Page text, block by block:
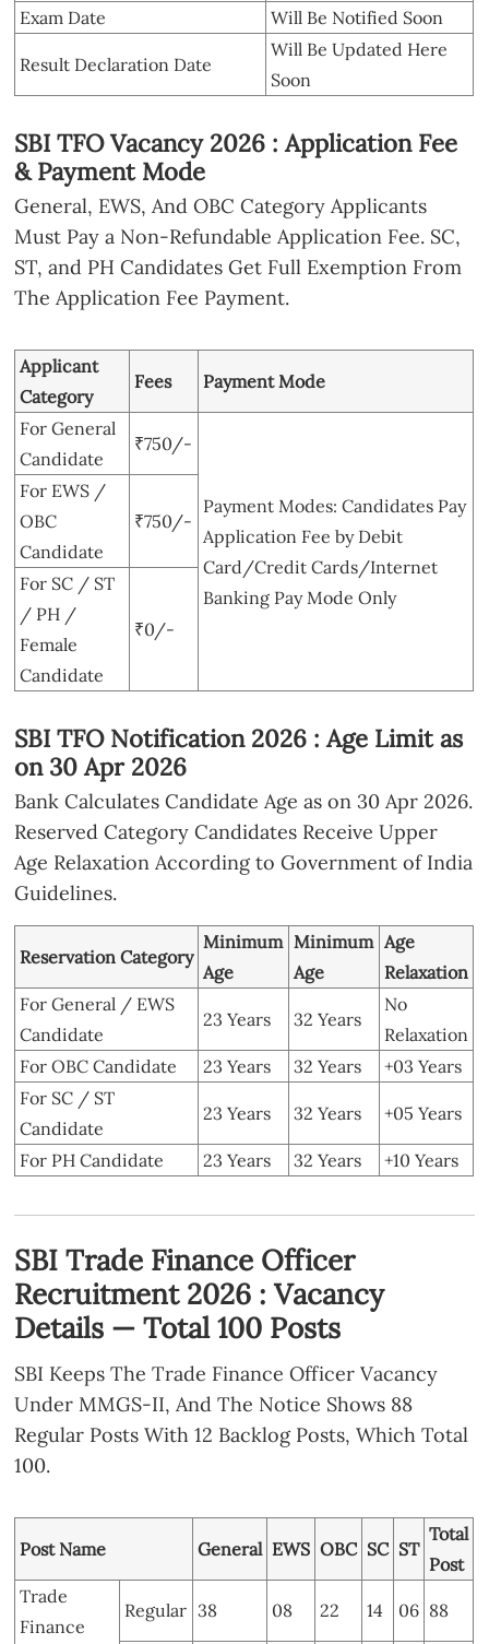
Exam Date Will Be Notified Soon
Result Declaration Date
Will Be Updated Here
Soon
SBI TFO Vacancy 2026 : Application Fee
& Payment Mode
General, EWS, And OBC Category Applicants
Must Pay a Non-Refundable Application Fee. SC,
ST, and PH Candidates Get Full Exemption From
The Application Fee Payment.
Applicant
Category
Fees Payment Mode
For General
Candidate
₹750/-
Payment Modes: Candidates Pay
Application Fee by Debit
Card/Credit Cards/Internet
Banking Pay Mode Only
For EWS /
OBC
Candidate
₹750/-
For SC / ST
/ PH /
Female
Candidate
₹0/-
SBI TFO Notification 2026 : Age Limit as
on 30 Apr 2026
Bank Calculates Candidate Age as on 30 Apr 2026.
Reserved Category Candidates Receive Upper
Age Relaxation According to Government of India
Guidelines.
Reservation Category
Minimum
Age
Minimum
Age
Age
Relaxation
For General / EWS
Candidate
23 Years 32 Years
No
Relaxation
For OBC Candidate
23 Years 32 Years
+03 Years
For SC / ST
Candidate
23 Years 32 Years +05 Years
For PH Candidate 23 Years 32 Years +10 Years
SBI Trade Finance Officer
Recruitment 2026 : Vacancy
Details — Total 100 Posts
SBI Keeps The Trade Finance Officer Vacancy
Under MMGS-II, And The Notice Shows 88
Regular Posts With 12 Backlog Posts, Which Total
100.
Post Name General EWS OBC SC ST
Total
Post
Trade
Finance
Regular 38 08 22 14 06 88